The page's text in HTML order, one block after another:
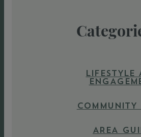
LIFESTYLE
COMMUNITY
AREA